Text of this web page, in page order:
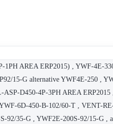
AREA ERP2015) , YWF-4E-
15-G alternative YWF4E-250 ,
D450-4P-3PH AREA
6D-450-B-102/60-T , VENT-
35-G , YWF2E-200S-92/15-G